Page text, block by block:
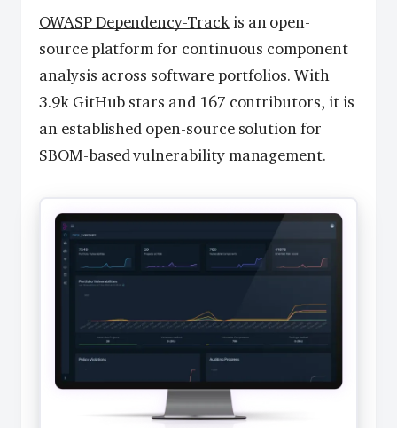
OWASP Dependency-Trackis an open-
source platform for continuous component
analysis across software portfolios. With
3.9k GitHub stars and 167 contributors, it is
an established open-source solution for
SBOM-based vulnerability management.